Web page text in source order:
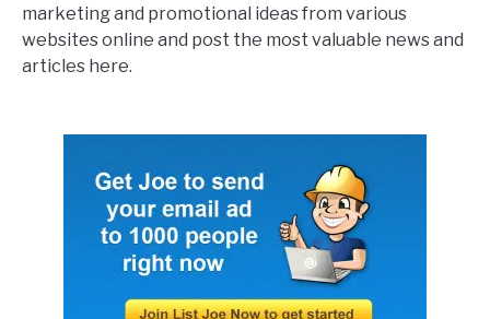
marketing and promotional ideas from various
websites online and post the most valuable news and
articles here.